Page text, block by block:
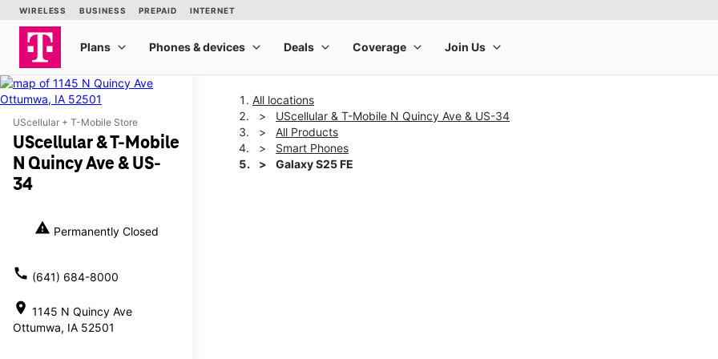
UScellular + T-Mobile Store
UScellular & T-Mobile
N Quincy Ave & US-
34
warning Permanently Closed
call (641) 684-8000
location_on 1145 N Quincy Ave
Ottumwa, IA 52501
All locations
UScellular & T-Mobile N Quincy Ave & US-34
All Products
Smart Phones
Galaxy S25 FE